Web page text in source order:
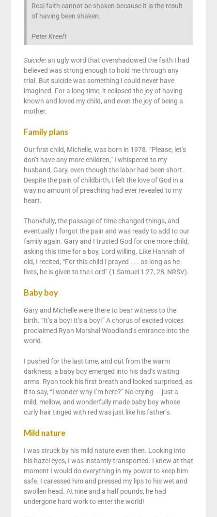
Real faith cannot be shaken because it is the result
of having been shaken.
Peter Kreeft
Suicide: an ugly word that overshadowed the faith I had
believed was strong enough to hold me through any
trial. But suicide was something I could never have
imagined. For a long time, it eclipsed the joy of having
known and loved my child, and even the joy of being a
mother.
Family plans
Our first child, Michelle, was born in 1978. “Please, let’s
don’t have any more children,” I whispered to my
husband, Gary, even though the labor had been short.
Despite the pain of childbirth, I felt the love of God in a
way no amount of preaching had ever revealed to my
heart.
Thankfully, the passage of time changed things, and
eventually I forgot the pain and was ready to add to our
family again. Gary and I trusted God for one more child,
asking this time for a boy, Lord willing. Like Hannah of
old, I recited, “For this child I prayed . . . as long as he
lives, he is given to the Lord” (1 Samuel 1:27, 28, NRSV).
Baby boy
Gary and Michelle were there to bear witness to the
birth. “It’s a boy! It’s a boy!” A chorus of excited voices
proclaimed Ryan Marshal Woodland’s entrance into the
world.
I pushed for the last time, and out from the warm
darkness, a baby boy emerged into his dad’s waiting
arms. Ryan took his first breath and looked surprised, as
if to say, “I wonder why I’m here?” No crying — just a
mild, mellow, and wonderfully made baby boy whose
curly hair tinged with red was just like his father’s.
Mild nature
I was struck by his mild nature even then. Looking into
his hazel eyes, I was instantly transported. I knew at that
moment I would do everything in my power to keep him
safe. I caressed him and pressed my lips to his wet and
swollen head. At nine and a half pounds, he had
undergone hard work to enter the world!